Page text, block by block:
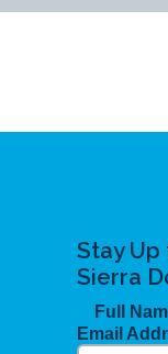
Stay
Sierra
Full
Email